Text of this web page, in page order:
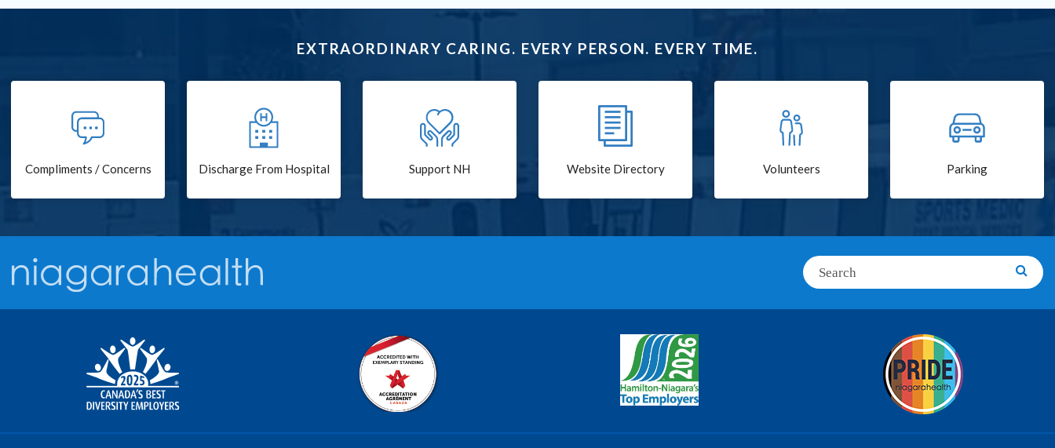
EXTRAORDINARY CARING. EVERY PERSON. EVERY TIME.
Compliments / Concerns Discharge From Hospital Support NH Website Directory Volunteers Parking
Search